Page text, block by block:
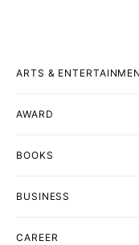
ARTS &
AWARD
BOOKS
BUSINESS
CAREER